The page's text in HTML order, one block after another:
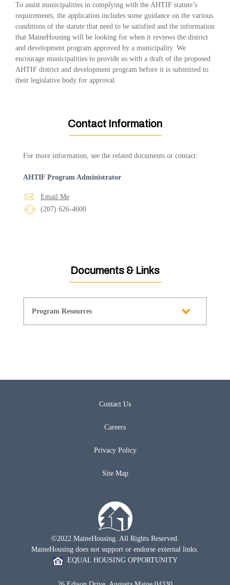
To assist municipalities in complying with the AHTIF statute’s
requirements, the application includes some guidance on the various
conditions of the statute that need to be satisfied and the information
that MaineHousing will be looking for when it reviews the district
and development program approved by a municipality. We
encourage municipalities to provide us with a draft of the proposed
AHTIF district and development program before it is submitted to
their legislative body for approval.
Contact Information
For more information, see the related documents or contact:
AHTIF Program Administrator
Email Me
(207) 626-4600
Documents & Links
Program Resources
Contact Us
Careers
Privacy Policy
Site Map
©2022 MaineHousing. All Rights Reserved.
MaineHousing does not support or endorse external links.
EQUAL HOUSING OPPORTUNITY